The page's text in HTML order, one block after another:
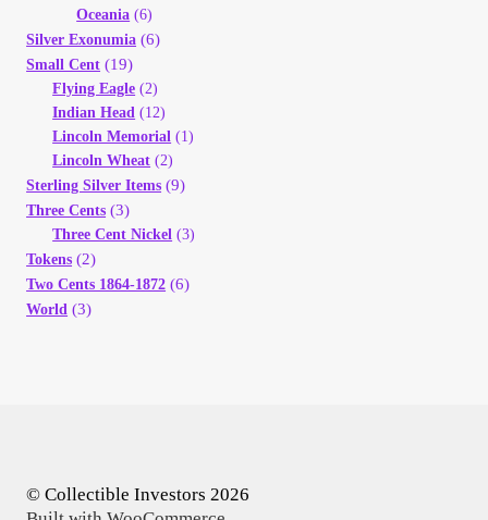
Oceania (6)
Silver Exonumia (6)
Small Cent (19)
Flying Eagle (2)
Indian Head (12)
Lincoln Memorial (1)
Lincoln Wheat (2)
Sterling Silver Items (9)
Three Cents (3)
Three Cent Nickel (3)
Tokens (2)
Two Cents 1864-1872 (6)
World (3)
© Collectible Investors 2026